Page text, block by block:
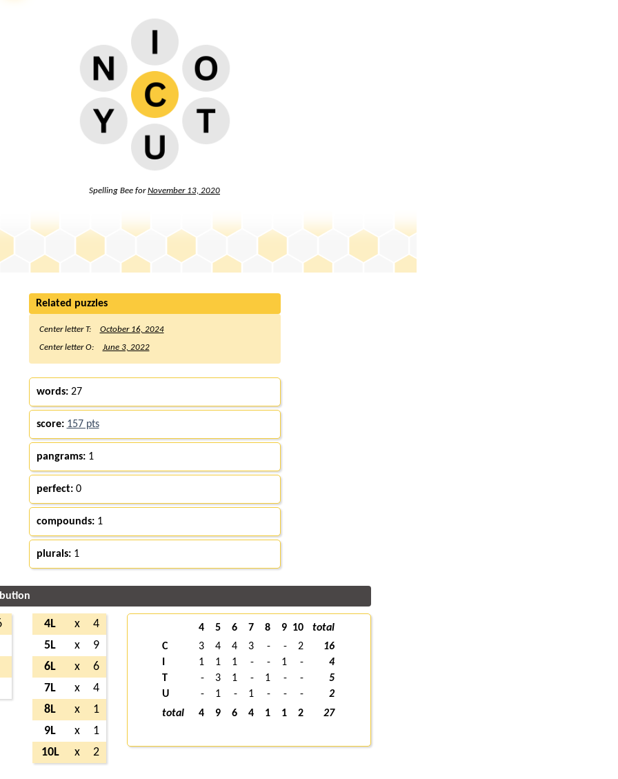
Spelling Bee forNovember 13, 2020
Related puzzles
Center letter T:
October 16, 2024
Center letter O:
June 3, 2022
words:27
score: 157 pts
pangrams:1
perfect:0
compounds:1
plurals:1
4L x
4
5L
x
9
6L
x
6
7L
x
4
8L
x
1
9L
x
1
10L
x 2
4 5 6 7 8 9 10
total
C
3 4 4 3 - - 2
16
1 1 1 - - 1 -
4
T
- 3 1 - 1 - -
5
U
- 1 - 1 - - -
2
total
4 9 6 4 1 1 2 27